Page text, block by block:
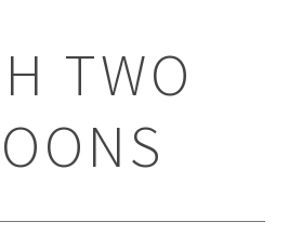
TWO